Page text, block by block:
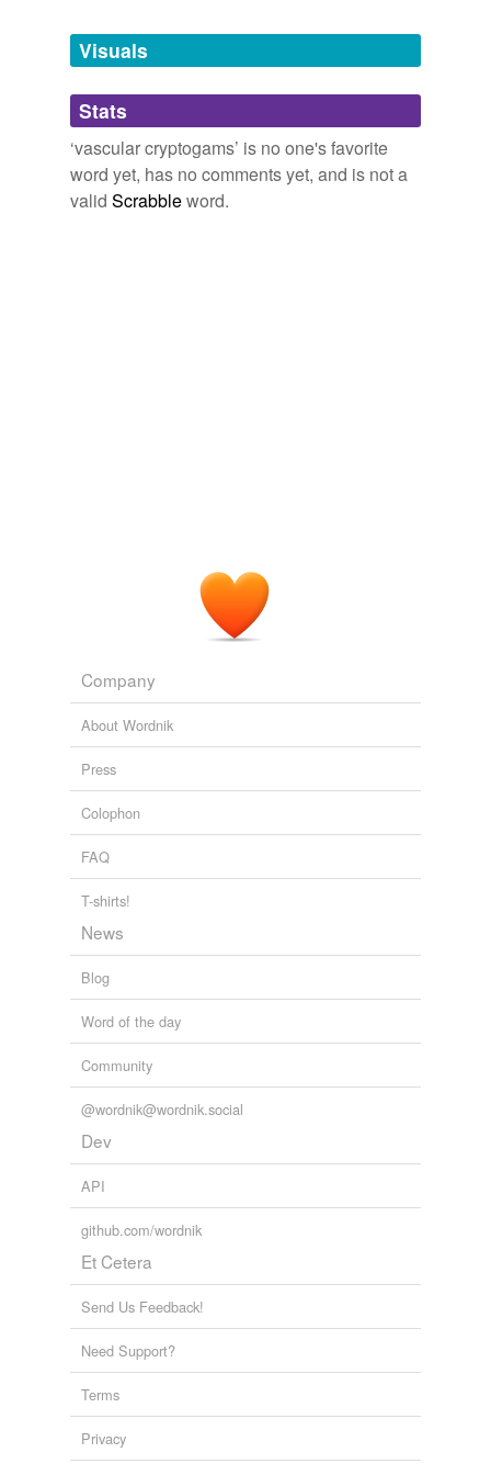
unavailable.
Adding tags is temporarily disabled while
we update our database.
reverse dictionary(2)
Visuals
Stats
‘vascular cryptogams’ is no one's favorite
word yet, has no comments yet, and is not a
valid Scrabbleword.
Company
About Wordnik
Press
Colophon
FAQ
T-shirts!
News
Blog
Word of the day
Community
@wordnik@wordnik.social
Dev
API
github.com/wordnik
Et Cetera
Send Us Feedback!
Need Support?
Terms
Privacy